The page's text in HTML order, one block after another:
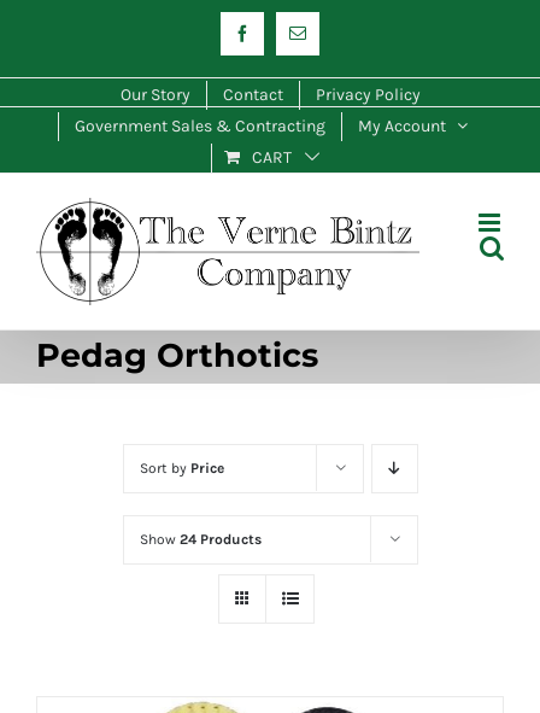
content
FacebookEmail
Our Story Contact
Privacy Policy
Government Sales & Contracting
My Account
CART
Pedag Orthotics
Sort by Price
Show 24 Products